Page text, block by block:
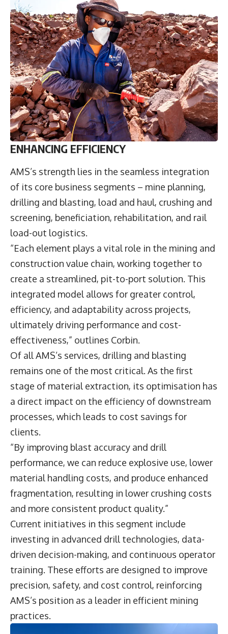
ENHANCING EFFICIENCY
AMS’s strength lies in the seamless integration
of its core business segments – mine planning,
drilling and blasting, load and haul, crushing and
screening, beneficiation, rehabilitation, and rail
load-out logistics.
“Each element plays a vital role in the mining and
construction value chain, working together to
create a streamlined, pit-to-port solution. This
integrated model allows for greater control,
efficiency, and adaptability across projects,
ultimately driving performance and cost-
effectiveness,” outlines Corbin.
Of all AMS’s services, drilling and blasting
remains one of the most critical. As the first
stage of material extraction, its optimisation has
a direct impact on the efficiency of downstream
processes, which leads to cost savings for
clients.
“By improving blast accuracy and drill
performance, we can reduce explosive use, lower
material handling costs, and produce enhanced
fragmentation, resulting in lower crushing costs
and more consistent product quality.”
Current initiatives in this segment include
investing in advanced drill technologies, data-
driven decision-making, and continuous operator
training. These efforts are designed to improve
precision, safety, and cost control, reinforcing
AMS’s position as a leader in efficient mining
practices.